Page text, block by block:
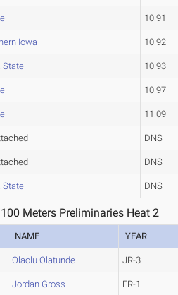
10.91
Iowa 10.92
State 10.93
10.97
11.09
DNS
DNS
State DNS
Meters Preliminaries Heat 2
NAME YEAR
Olaolu Olatunde JR-3
Jordan Gross FR-1